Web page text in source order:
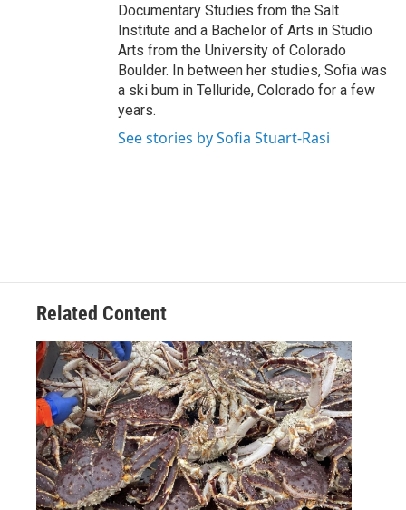
Documentary Studies from the Salt
Institute and a Bachelor of Arts in Studio
Arts from the University of Colorado
Boulder. In between her studies, Sofia was
a ski bum in Telluride, Colorado for a few
years.
See stories by Sofia Stuart-Rasi
Related Content